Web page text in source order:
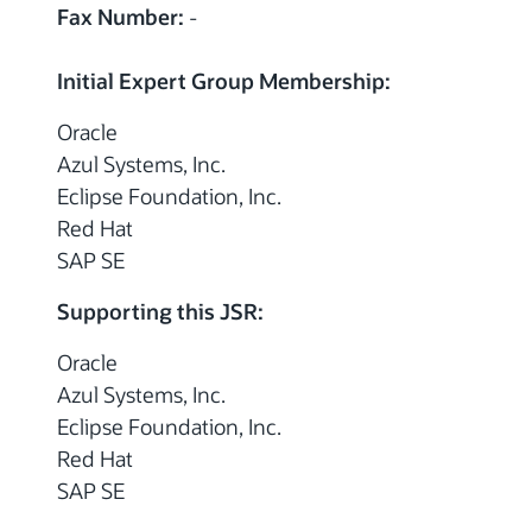
Fax Number: -
Initial Expert Group Membership:
Oracle
Azul Systems, Inc.
Eclipse Foundation, Inc.
Red Hat
SAP SE
Supporting this JSR:
Oracle
Azul Systems, Inc.
Eclipse Foundation, Inc.
Red Hat
SAP SE